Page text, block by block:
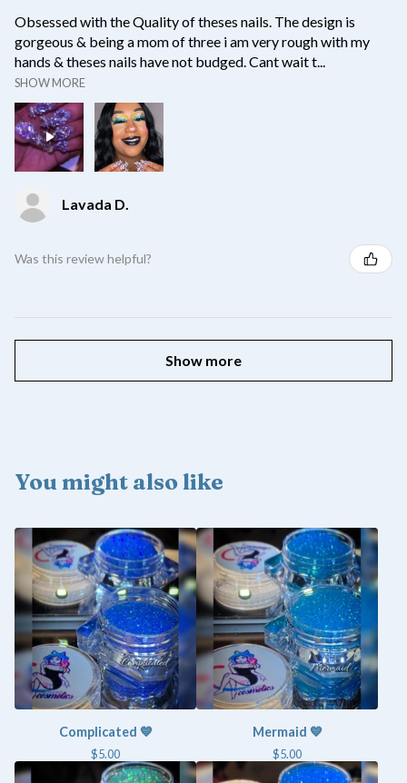
Obsessed with the Quality of theses nails. The design is
gorgeous & being a mom of three i am very rough with my
hands & theses nails have not budged. Cant wait t...
SHOW MORE
Lavada D.
Was this review helpful?
Show more
You might also like
Complicated 💙
$5.00
Mermaid 💙
$5.00